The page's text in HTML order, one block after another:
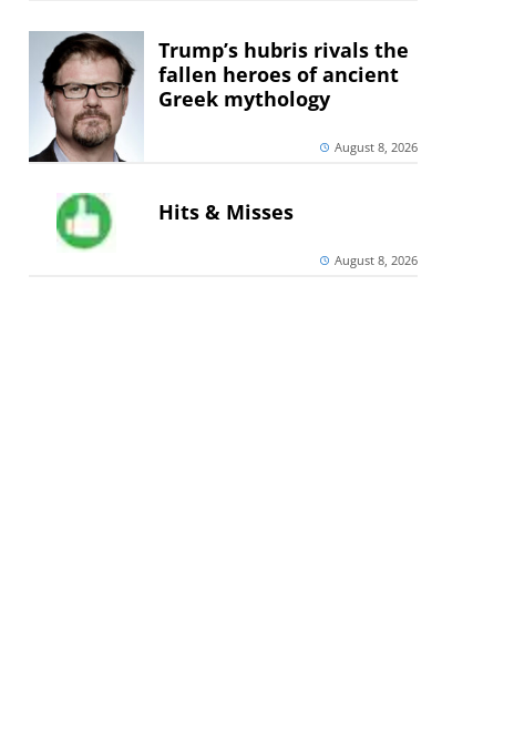
Trump’s hubris rivals the
fallen heroes of ancient
Greek mythology
August 8, 2026
Hits & Misses
August 8, 2026